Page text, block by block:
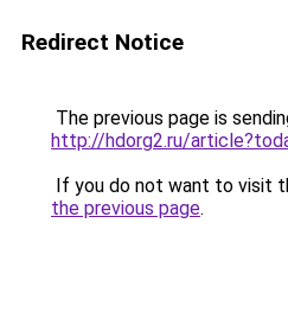
Redirect Notice
The previous page is
http://hdorg2.ru/
If you do not want to visit
the previous page.